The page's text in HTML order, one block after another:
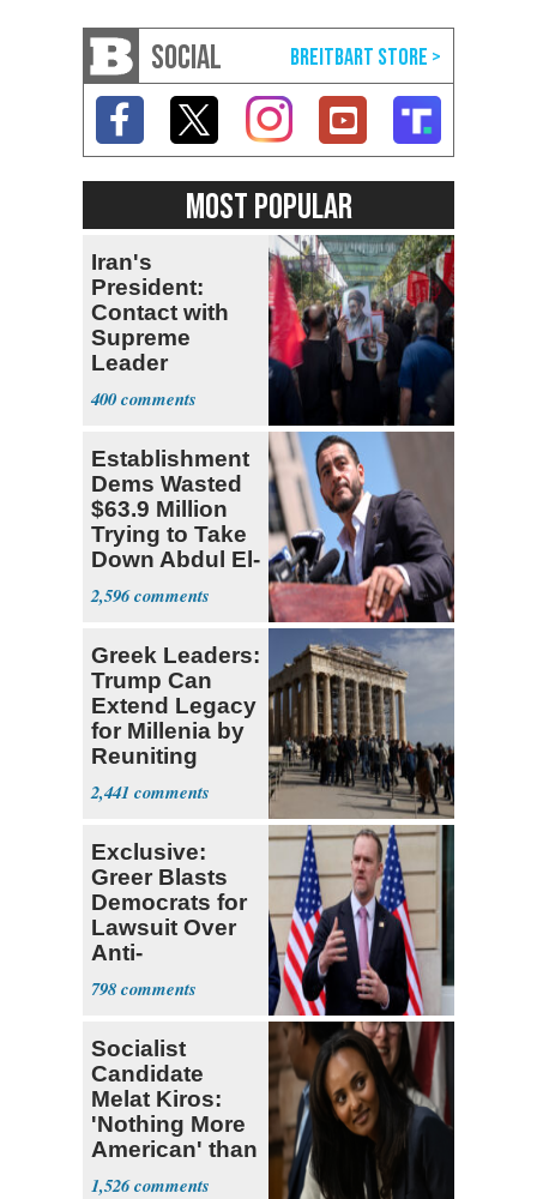
SOCIAL
MOST POPULAR
Iran's
President:
Contact with
Supreme
Leader
Currently ‘Very
Difficult'
400
Establishment
Dems Wasted
$63.9 Million
Trying to Take
Down Abdul El-
Sayed
2,596
Greek Leaders:
Trump Can
Extend Legacy
for Millenia by
Reuniting
Parthenon
2,441
Exclusive:
Greer Blasts
Democrats for
Lawsuit Over
Anti-
Sweatshop
Tariffs
798
Socialist
Candidate
Melat Kiros:
'Nothing More
American' than
Socialism
1,526